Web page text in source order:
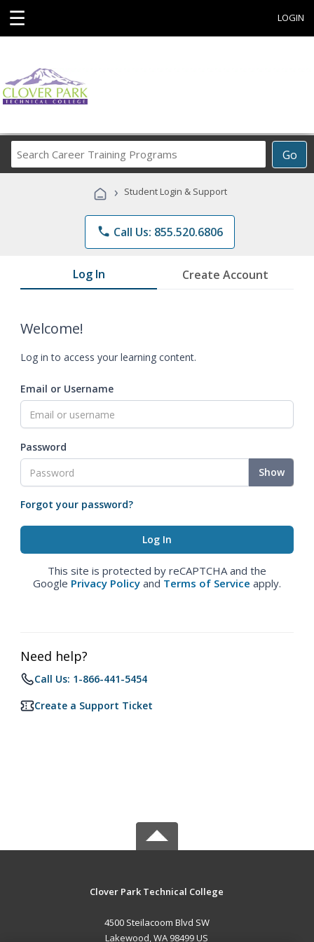
☰ LOGIN
Go
Career
Programs
› Student Login & Support
phone Call Us: 855.520.6806
Log In Create Account
Welcome!
Log in to access your learning content.
Email or Username
Password
Show
Forgot your password?
This site is protected by reCAPTCHA and the
Google Privacy Policy and Terms of Service apply.
Need help?
Call Us: 1-866-441-5454
Create a Support Ticket
Clover Park Technical College
4500 Steilacoom Blvd SW
Lakewood, WA 98499 US